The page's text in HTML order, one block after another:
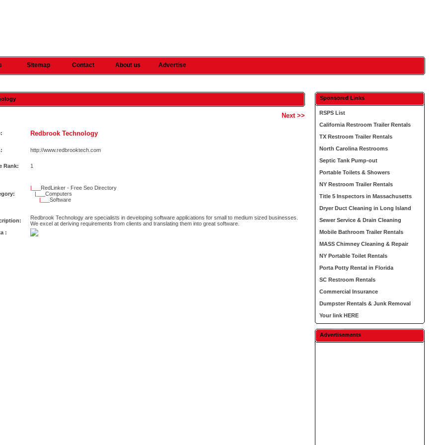
Sitemap Contact About us Advertise
Next >>
Redbrook Technology
http://www.redbrooktech.com
Rank: 1
|___ RedLinker - Free Seo Directory
|___Computers
|___Software
Redbrook Technology are specialists in developing software applications for small to medium sized businesses.
We excel at deriving requirements from clients and translating them into great software.
:
Sponsored Links
RSPS List
California Restroom Trailer Rentals
TX Restroom Trailer Rentals
North Carolina Restrooms
Septic Tank Pump-out
Portable Toilets & Showers
NY Restroom Trailer Rentals
Title 5 Inspectors in Massachusetts
Dryer Duct Cleaning in Long Island
Sewer Service & Drain Cleaning
Mobile Bathroom Trailer Rentals
MASS Chimney Cleaning & Repair
NY Portable Toilet Rentals
Porta Potty Rental in Florida
SC Restroom Rentals
Commercial Insurance
Dumpster Rentals & Junk Removal
Your link HERE
Advertisements